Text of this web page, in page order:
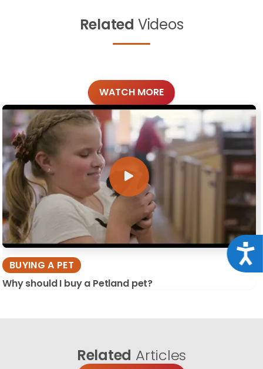
Related Videos
WATCH MORE
BUYING A PET
Why should I buy a Petland pet?
Related Articles